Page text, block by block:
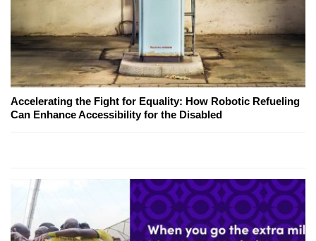
Accelerating the Fight for Equality: How Robotic Refueling
Can Enhance Accessibility for the Disabled